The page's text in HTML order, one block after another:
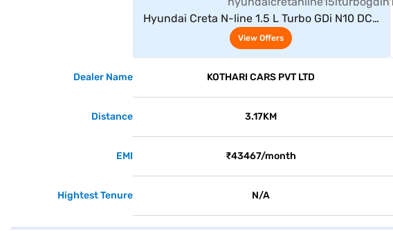
Hyundai Creta N-line 1.5 L Turbo GDi N10 DCT
(Atlas White)
View Offers
Dealer Name KOTHARI CARS PVT LTD
Distance 3.17KM
EMI ₹43467/month
Hightest Tenure N/A